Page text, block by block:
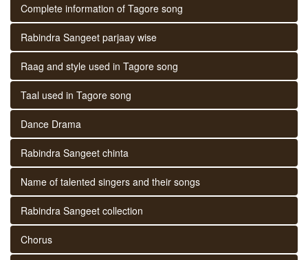
Complete information of Tagore song
Rabindra Sangeet parjaay wise
Raag and style used in Tagore song
Taal used in Tagore song
Dance Drama
Rabindra Sangeet chinta
Name of talented singers and their songs
Rabindra Sangeet collection
Chorus